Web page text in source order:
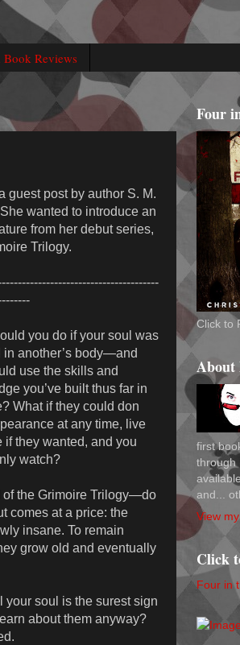
Reviews
guest post by author S. M.
wanted to introduce an
from her debut series,
Trilogy.
you do if your soul was
in another’s body—and
use the skills and
you’ve built thus far in
What if they could don
at any time, live
if they wanted, and you
watch?
of the Grimoire Trilogy—do
comes at a price: the
insane. To remain
grow old and eventually
your soul is the surest sign
about them anyway?
Four
Click to
About
first
through
and...
View
Click
Four in